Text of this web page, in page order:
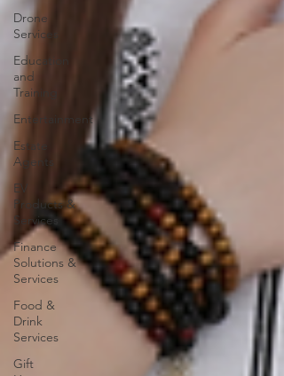
Drone
Services
Education
and
Training
Entertainment
Estate
Agents
EV
Products &
Services
Finance
Solutions &
Services
Food &
Drink
Services
Gift